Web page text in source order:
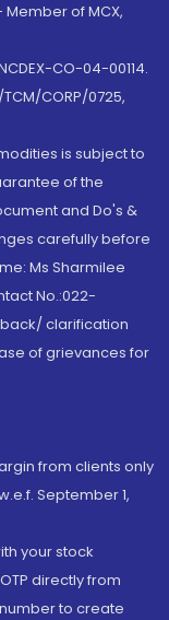
of MCX,
CO-04-00114.
CORP/0725,
is subject to
of the
and Do's &
carefully before
Ms Sharmilee
No.:022-
clarification
of grievances for
from clients only
September 1,
your stock
directly from
to create